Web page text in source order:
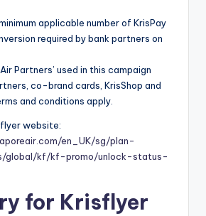
applicable number of KrisPay
required by bank partners on
Partners’ used in this campaign
co-brand cards, KrisShop and
and conditions apply.
website:
en_UK/sg/plan-
global/kf/kf-promo/unlock-status-
for Krisflyer